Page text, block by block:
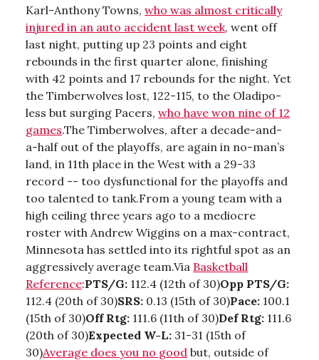
Karl-Anthony Towns, who was almost critically
injured in an auto accident last week, went off
last night, putting up 23 points and eight
rebounds in the first quarter alone, finishing
with 42 points and 17 rebounds for the night. Yet
the Timberwolves lost, 122-115, to the Oladipo-
less but surging Pacers, who have won nine of 12
games.The Timberwolves, after a decade-and-
a-half out of the playoffs, are again in no-man’s
land, in 11th place in the West with a 29-33
record -- too dysfunctional for the playoffs and
too talented to tank.From a young team with a
high ceiling three years ago to a mediocre
roster with Andrew Wiggins on a max-contract,
Minnesota has settled into its rightful spot as an
aggressively average team.Via Basketball
Reference:PTS/G: 112.4 (12th of 30)Opp PTS/G:
112.4 (20th of 30)SRS: 0.13 (15th of 30)Pace: 100.1
(15th of 30)Off Rtg: 111.6 (11th of 30)Def Rtg: 111.6
(20th of 30)Expected W-L: 31-31 (15th of
30)Average does you no good but, outside of